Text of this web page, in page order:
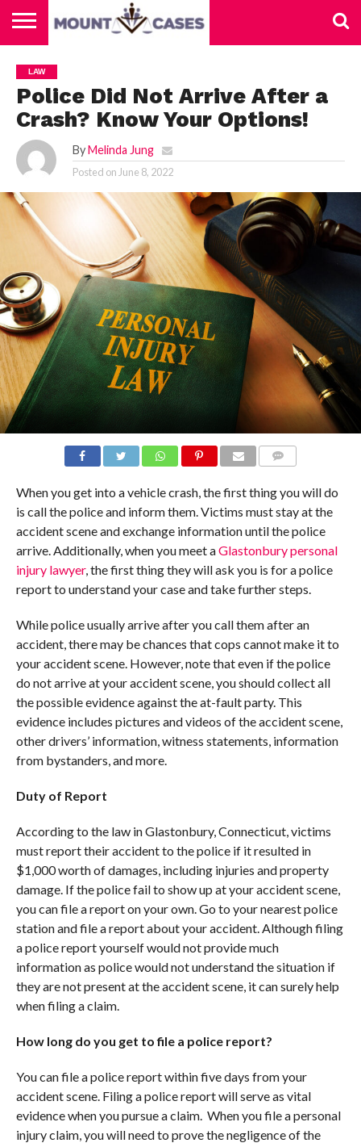
US
CONTACT
US
HOME
LAW
Police Did Not Arrive After a
Crash? Know Your Options!
By Melinda Jung
Posted on June 8, 2022
When you get into a vehicle crash, the first thing you will do
is call the police and inform them. Victims must stay at the
accident scene and exchange information until the police
arrive. Additionally, when you meet aGlastonbury personal
injury lawyer, the first thing they will ask you is for a police
report to understand your case and take further steps.
While police usually arrive after you call them after an
accident, there may be chances that cops cannot make it to
your accident scene. However, note that even if the police
do not arrive at your accident scene, you should collect all
the possible evidence against the at-fault party. This
evidence includes pictures and videos of the accident scene,
other drivers’ information, witness statements, information
from bystanders, and more.
Duty of Report
According to the law in Glastonbury, Connecticut, victims
must report their accident to the police if it resulted in
$1,000 worth of damages, including injuries and property
damage. If the police fail to show up at your accident scene,
you can file a report on your own. Go to your nearest police
station and file a report about your accident. Although filing
a police report yourself would not provide much
information as police would not understand the situation if
they are not present at the accident scene, it can surely help
when filing a claim.
How long do you get to file a police report?
You can file a police report within five days from your
accident scene. Filing a police report will serve as vital
evidence when you pursue a claim. When you file a personal
injury claim, you will need to prove the negligence of the